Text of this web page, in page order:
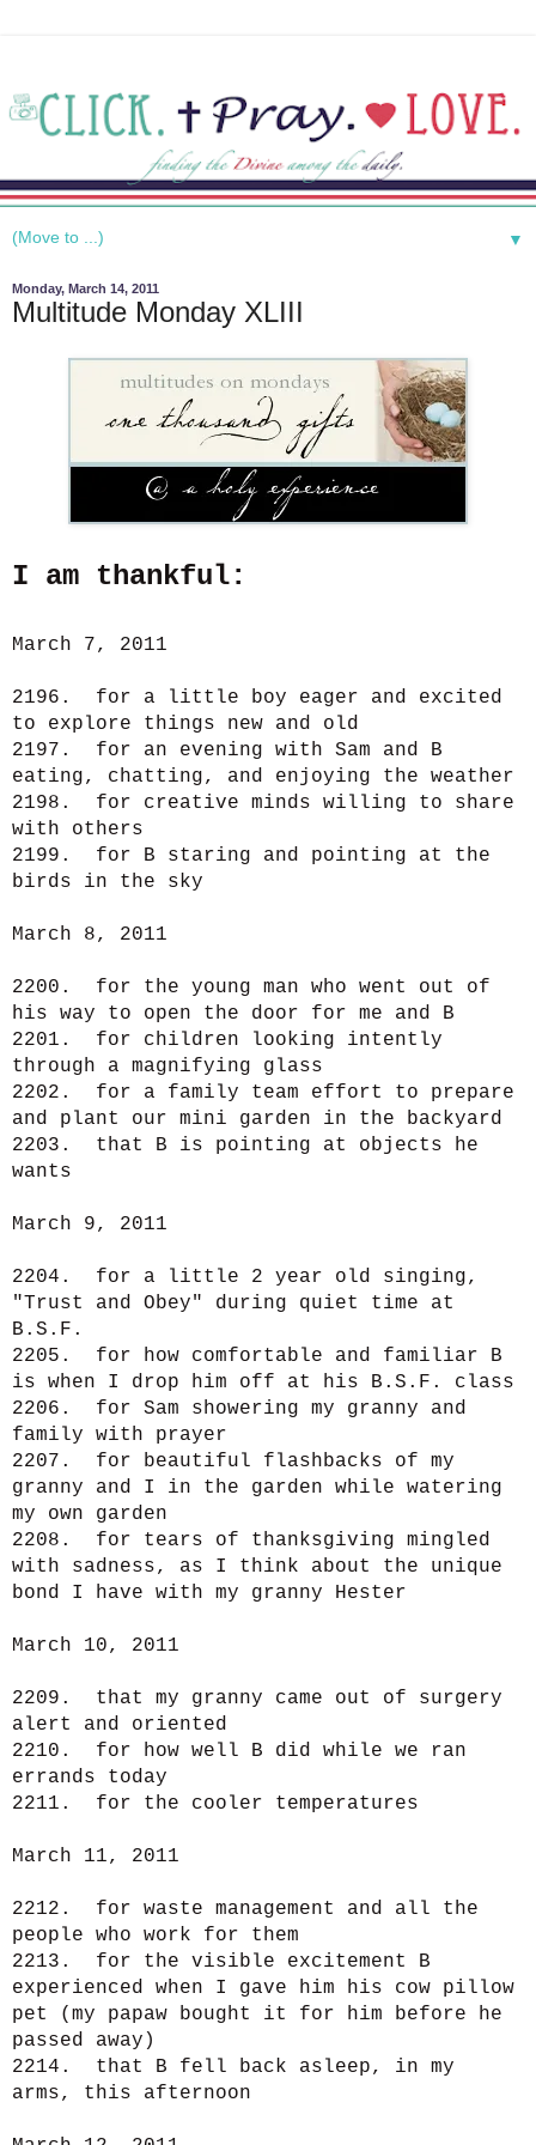
▼
Monday, March 14, 2011
Multitude Monday XLIII
I am thankful:
March 7, 2011
2196. for a little boy eager and excited
to explore things new and old
2197. for an evening with Sam and B
eating, chatting, and enjoying the weather
2198. for creative minds willing to share
with others
2199. for B staring and pointing at the
birds in the sky
March 8, 2011
2200. for the young man who went out of
his way to open the door for me and B
2201. for children looking intently
through a magnifying glass
2202. for a family team effort to prepare
and plant our mini garden in the backyard
2203. that B is pointing at objects he
wants
March 9, 2011
2204. for a little 2 year old singing,
"Trust and Obey" during quiet time at
B.S.F.
2205. for how comfortable and familiar B
is when I drop him off at his B.S.F. class
2206. for Sam showering my granny and
family with prayer
2207. for beautiful flashbacks of my
granny and I in the garden while watering
my own garden
2208. for tears of thanksgiving mingled
with sadness, as I think about the unique
bond I have with my granny Hester
March 10, 2011
2209. that my granny came out of surgery
alert and oriented
2210. for how well B did while we ran
errands today
2211. for the cooler temperatures
March 11, 2011
2212. for waste management and all the
people who work for them
2213. for the visible excitement B
experienced when I gave him his cow pillow
pet (my papaw bought it for him before he
passed away)
2214. that B fell back asleep, in my
arms, this afternoon